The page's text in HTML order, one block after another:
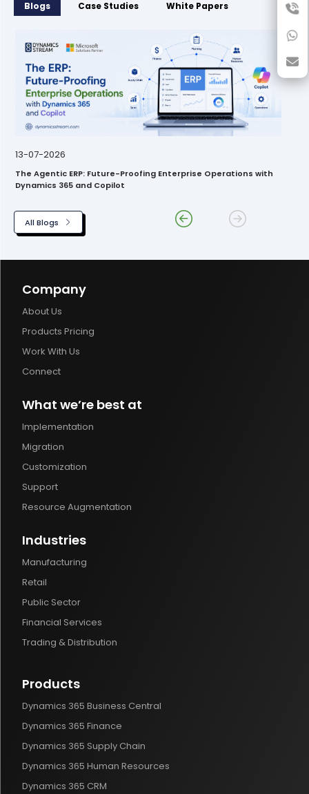
Blogs Case Studies White Papers
13-07-2026
The Agentic ERP: Future-Proofing Enterprise Operations with
Dynamics 365 and Copilot
All Blogs
Company
About Us
Products Pricing
Work With Us
Connect
What we’re best at
Implementation
Migration
Customization
Support
Resource Augmentation
Industries
Manufacturing
Retail
Public Sector
Financial Services
Trading & Distribution
Products
Dynamics 365 Business Central
Dynamics 365 Finance
Dynamics 365 Supply Chain
Dynamics 365 Human Resources
Dynamics 365 CRM